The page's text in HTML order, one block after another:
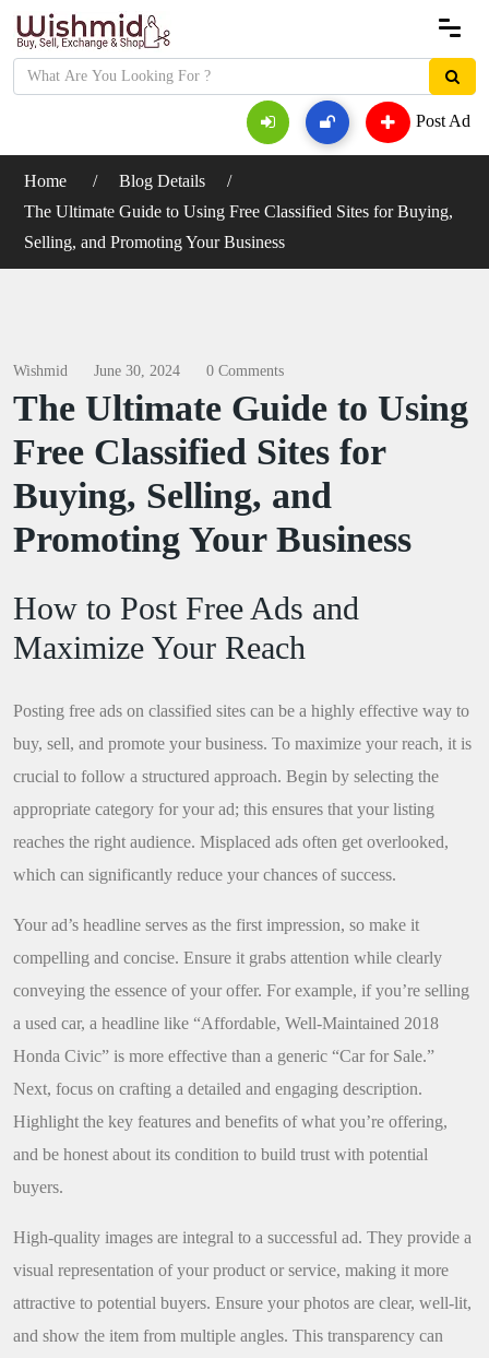
Post Ad
Home
Blog Details
The Ultimate Guide to Using Free Classified Sites for Buying,
Selling, and Promoting Your Business
Wishmid June 30, 2024 0 Comments
The Ultimate Guide to Using
Free Classified Sites for
Buying, Selling, and
Promoting Your Business
How to Post Free Ads and
Maximize Your Reach
Posting free ads on classified sites can be a highly effective way to
buy, sell, and promote your business. To maximize your reach, it is
crucial to follow a structured approach. Begin by selecting the
appropriate category for your ad; this ensures that your listing
reaches the right audience. Misplaced ads often get overlooked,
which can significantly reduce your chances of success.
Your ad’s headline serves as the first impression, so make it
compelling and concise. Ensure it grabs attention while clearly
conveying the essence of your offer. For example, if you’re selling
a used car, a headline like “Affordable, Well-Maintained 2018
Honda Civic” is more effective than a generic “Car for Sale.”
Next, focus on crafting a detailed and engaging description.
Highlight the key features and benefits of what you’re offering,
and be honest about its condition to build trust with potential
buyers.
High-quality images are integral to a successful ad. They provide a
visual representation of your product or service, making it more
attractive to potential buyers. Ensure your photos are clear, well-lit,
and show the item from multiple angles. This transparency can